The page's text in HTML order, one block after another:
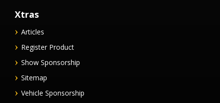
Xtras
Articles
Register Product
Show Sponsorship
Sitemap
Vehicle Sponsorship